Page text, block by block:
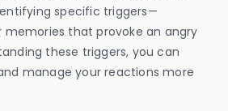
specific triggers—
memories that provoke an angry
these triggers, you can
manage your reactions more